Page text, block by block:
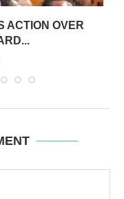
ACTION OVER